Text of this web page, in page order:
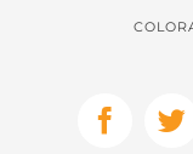
X